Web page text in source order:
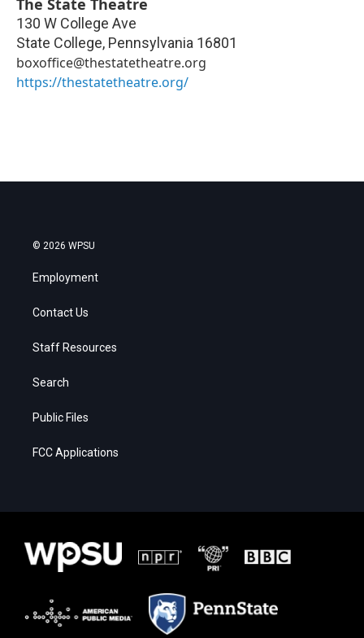
The State Theatre
130 W College Ave
State College, Pennsylvania 16801
boxoffice@thestatetheatre.org
https://thestatetheatre.org/
© 2026 WPSU
Employment
Contact Us
Staff Resources
Search
Public Files
FCC Applications